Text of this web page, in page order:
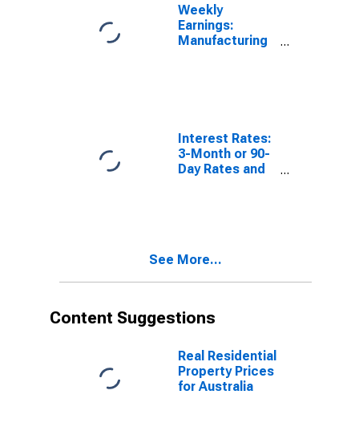
Weekly
Earnings:
Manufacturing
Interest Rates:
3-Month or 90-
Day Rates and
See More...
Content Suggestions
Real Residential
Property Prices
for Australia